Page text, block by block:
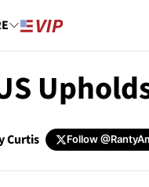
Curtis Follow